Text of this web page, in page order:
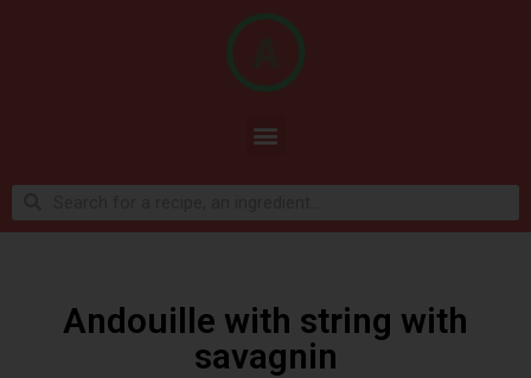
Andouille with string with
savagnin